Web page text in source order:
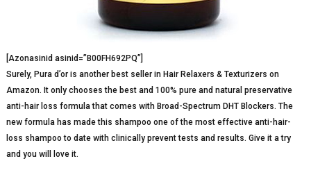
[Azonasinid asinid=”B00FH692PQ”]
Surely, Pura d’or is another best seller in Hair Relaxers & Texturizers on
Amazon. It only chooses the best and 100% pure and natural preservative
anti-hair loss formula that comes with Broad-Spectrum DHT Blockers. The
new formula has made this shampoo one of the most effective anti-hair-
loss shampoo to date with clinically prevent tests and results. Give it a try
and you will love it.